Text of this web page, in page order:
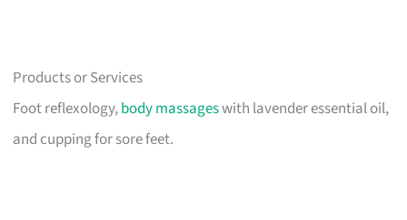
Products or Services
Foot reflexology,body massageswith lavender essential oil,
and cupping for sore feet.